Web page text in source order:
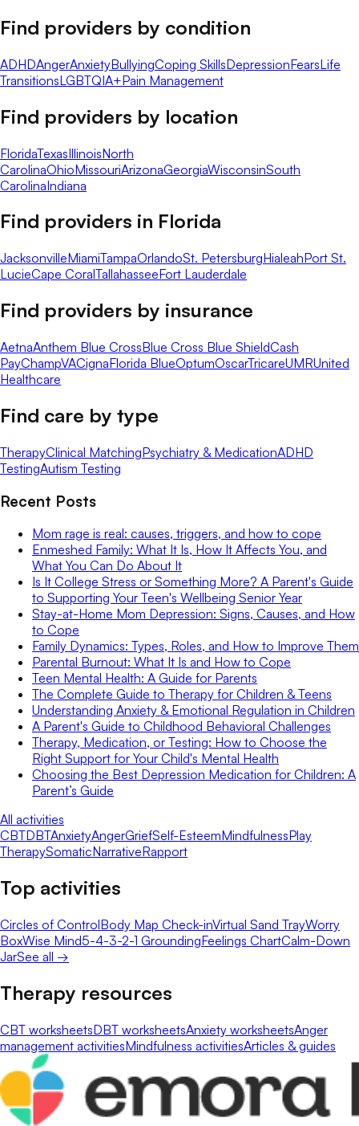
Find providers by condition
ADHDAngerAnxietyBullyingCoping SkillsDepressionFearsLife
TransitionsLGBTQIA+Pain Management
Find providers by location
FloridaTexasIllinoisNorth
CarolinaOhioMissouriArizonaGeorgiaWisconsinSouth
CarolinaIndiana
Find providers in Florida
JacksonvilleMiamiTampaOrlandoSt. PetersburgHialeahPort St.
LucieCape CoralTallahasseeFort Lauderdale
Find providers by insurance
AetnaAnthem Blue CrossBlue Cross Blue ShieldCash
PayChampVACignaFlorida BlueOptumOscarTricareUMRUnited
Healthcare
Find care by type
TherapyClinical MatchingPsychiatry & MedicationADHD
TestingAutism Testing
Recent Posts
Mom rage is real: causes, triggers, and how to cope
Enmeshed Family: What It Is, How It Affects You, and
What You Can Do About It
Is It College Stress or Something More? A Parent's Guide
to Supporting Your Teen's Wellbeing Senior Year
Stay-at-Home Mom Depression: Signs, Causes, and How
to Cope
Family Dynamics: Types, Roles, and How to Improve Them
Parental Burnout: What It Is and How to Cope
Teen Mental Health: A Guide for Parents
The Complete Guide to Therapy for Children & Teens
Understanding Anxiety & Emotional Regulation in Children
A Parent's Guide to Childhood Behavioral Challenges
Therapy, Medication, or Testing: How to Choose the
Right Support for Your Child's Mental Health
Choosing the Best Depression Medication for Children: A
Parent’s Guide
All activities
CBTDBTAnxietyAngerGriefSelf-EsteemMindfulnessPlay
TherapySomaticNarrativeRapport
Top activities
Circles of ControlBody Map Check-inVirtual Sand TrayWorry
BoxWise Mind5-4-3-2-1 GroundingFeelings ChartCalm-Down
JarSee all →
Therapy resources
CBT worksheetsDBT worksheetsAnxiety worksheetsAnger
management activitiesMindfulness activitiesArticles & guides